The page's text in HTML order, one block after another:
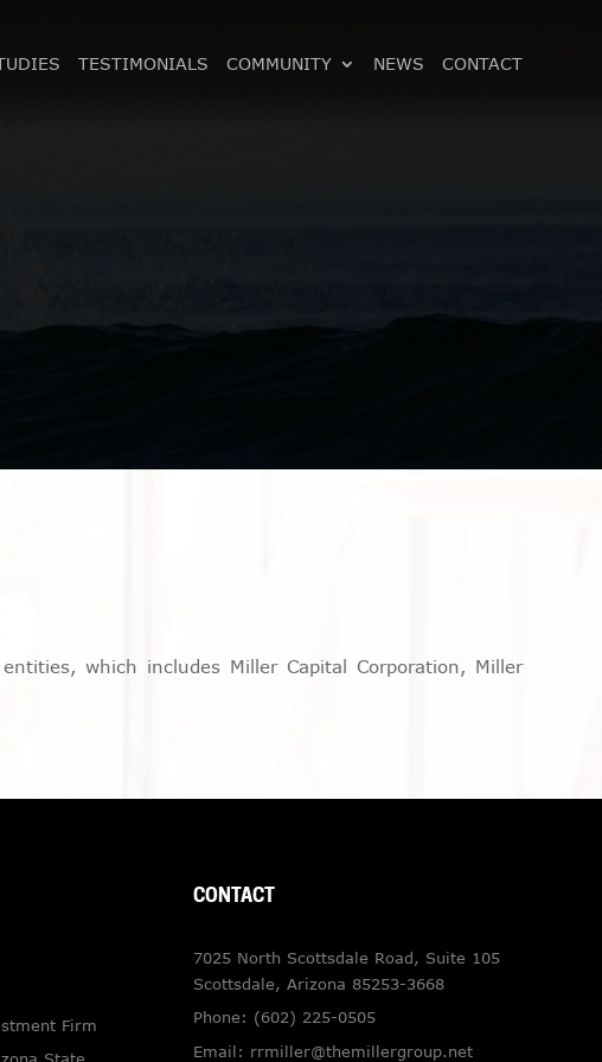
TESTIMONIALS COMMUNITY NEWS CONTACT
which includes Miller Capital Corporation, Miller
Firm
CONTACT
7025 North Scottsdale Road, Suite 105
Scottsdale, Arizona 85253-3668
Phone: (602) 225-0505
Email: rrmiller@themillergroup.net